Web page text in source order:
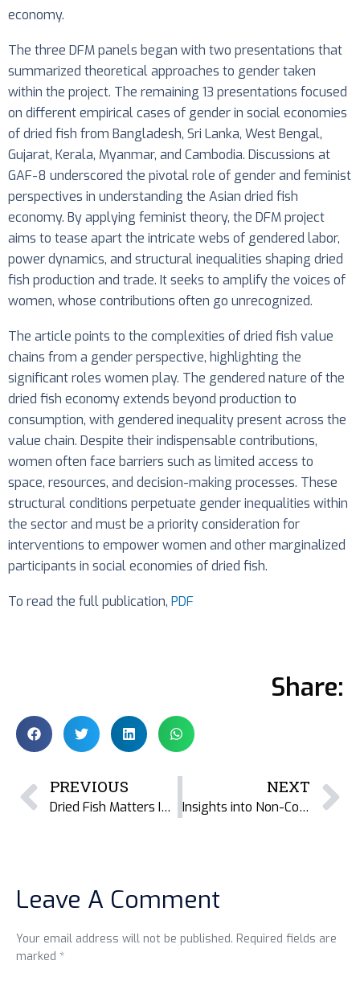
economy.
The three DFM panels began with two presentations that
summarized theoretical approaches to gender taken
within the project. The remaining 13 presentations focused
on different empirical cases of gender in social economies
of dried fish from Bangladesh, Sri Lanka, West Bengal,
Gujarat, Kerala, Myanmar, and Cambodia. Discussions at
GAF-8 underscored the pivotal role of gender and feminist
perspectives in understanding the Asian dried fish
economy. By applying feminist theory, the DFM project
aims to tease apart the intricate webs of gendered labor,
power dynamics, and structural inequalities shaping dried
fish production and trade. It seeks to amplify the voices of
women, whose contributions often go unrecognized.
The article points to the complexities of dried fish value
chains from a gender perspective, highlighting the
significant roles women play. The gendered nature of the
dried fish economy extends beyond production to
consumption, with gendered inequality present across the
value chain. Despite their indispensable contributions,
women often face barriers such as limited access to
space, resources, and decision-making processes. These
structural conditions perpetuate gender inequalities within
the sector and must be a priority consideration for
interventions to empower women and other marginalized
participants in social economies of dried fish.
To read the full publication, PDF
Share:
PREVIOUS
Dried Fish Matters India at INSEE Conference: Navigating Challenges, Embracing Opportunities
NEXT
Insights into Non-Communicable Diseases: Book Reveals Emerging Patterns in Bangladesh
Leave A Comment
Your email address will not be published. Required fields are
marked *